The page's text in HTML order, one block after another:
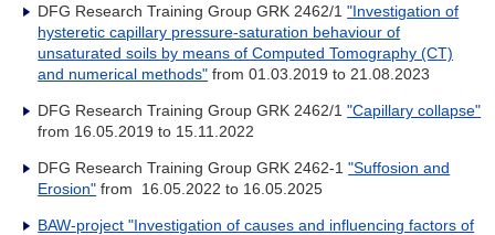
DFG Research Training Group GRK 2462/1"Investigation of
hysteretic capillary pressure-saturation behaviour of
unsaturated soils by means of Computed Tomography (CT)
and numerical methods" from 01.03.2019 to 21.08.2023
DFG Research Training Group GRK 2462/1"Capillary collapse"
from 16.05.2019 to 15.11.2022
DFG Research Training Group GRK 2462-1"Suffosion and
Erosion" from 16.05.2022 to 16.05.2025
BAW-project "Investigation of causes and influencing factors of